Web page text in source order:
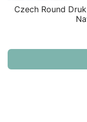
Czech Round